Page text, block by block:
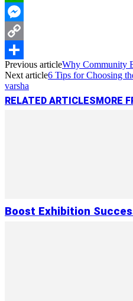
WhatsApp
Messenger
Copy
Link
Share
Previous articleWhy Community
Next article6 Tips for Choosing
varsha
RELATED ARTICLES MORE
Boost Exhibition